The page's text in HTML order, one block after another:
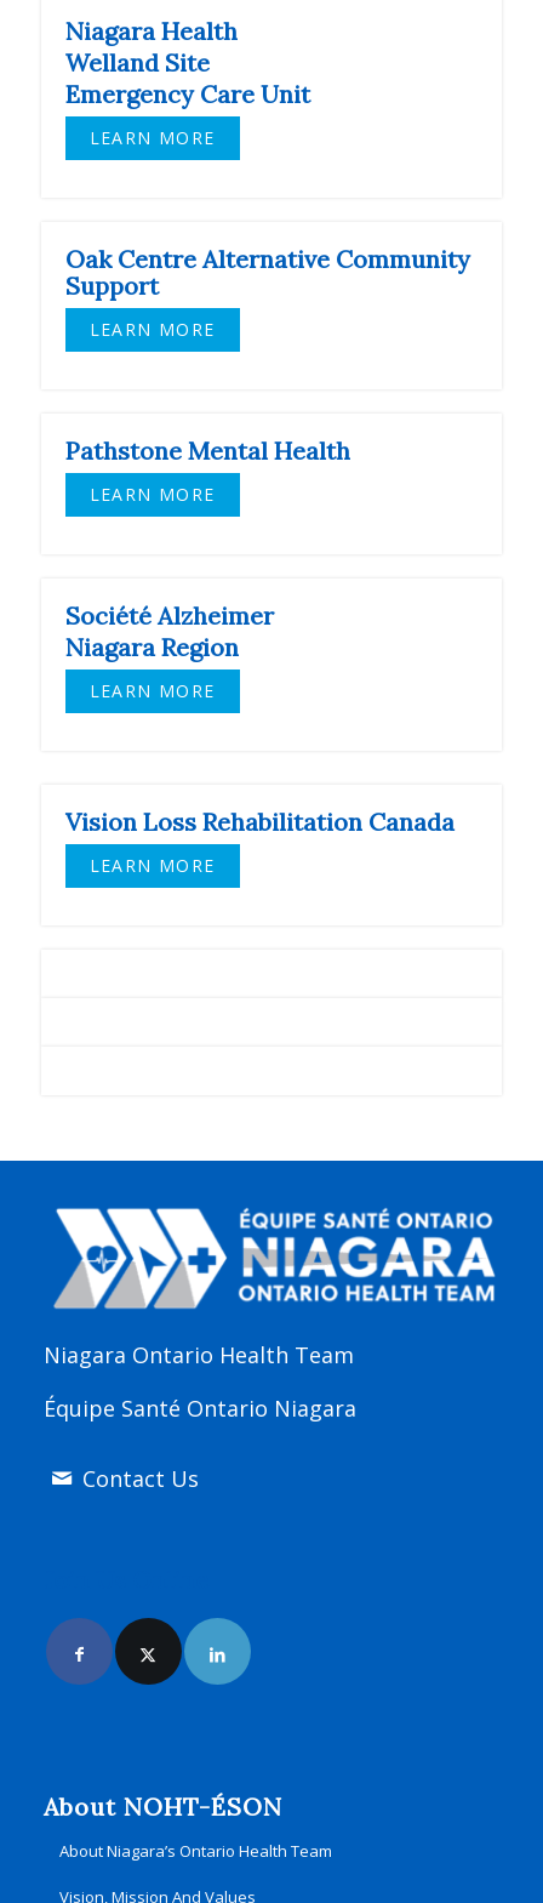
Niagara Health
Welland Site
Emergency Care Unit
LEARN MORE
Oak Centre Alternative Community
Support
LEARN MORE
Pathstone Mental Health
LEARN MORE
Société Alzheimer
Niagara Region
LEARN MORE
Vision Loss Rehabilitation Canada
LEARN MORE
Niagara Ontario Health Team
Équipe Santé Ontario Niagara
Contact Us
About NOHT-ÉSON
About Niagara’s Ontario Health Team
Vision, Mission And Values